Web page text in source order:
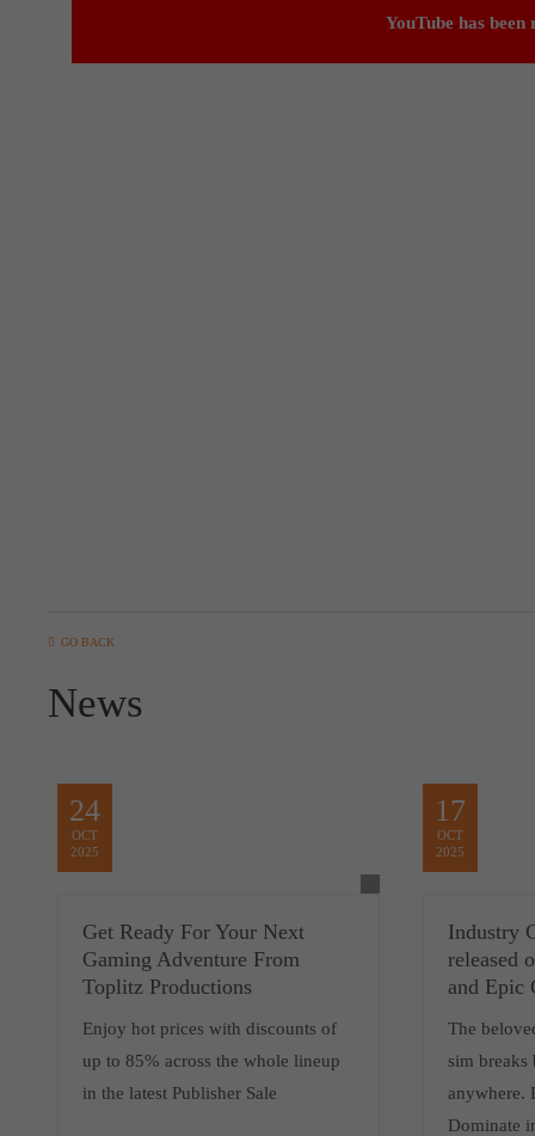
YouTube has
GO BACK
News
24
OCT
2025
Get Ready For Your Next
Gaming Adventure From
Toplitz Productions
Enjoy hot prices with discounts of
up to 85% across the whole lineup
in the latest Publisher Sale
17
OCT
2025
Industry
released
and Epic
The
sim breaks
anywhere.
Dominate